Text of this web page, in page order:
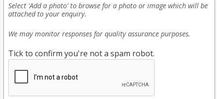
Select 'Add a photo' to browse for a photo or image which will be
attached to your enquiry.
We may monitor responses for quality assurance purposes.
Tick to confirm you're not a spam robot.